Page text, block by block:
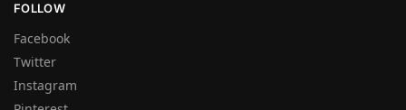
FOLLOW
Facebook
Twitter
Instagram